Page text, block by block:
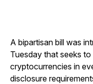
A bipartisan bill was
Tuesday that seeks
cryptocurrencies in
disclosure